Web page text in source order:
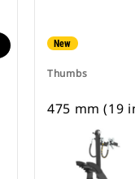
New
Thumbs
475 mm (19